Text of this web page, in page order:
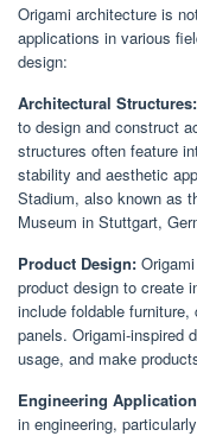
Origami architecture is
applications in various
design:
Architectural Structures:
to design and construct
structures often feature
stability and aesthetic
Stadium, also known as
Museum in Stuttgart,
Product Design:
product design to create
include foldable
panels. Origami-inspired
usage, and make
Engineering
in engineering,